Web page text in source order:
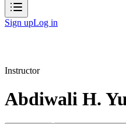
Sign upLog in
Instructor
Abdiwali H.